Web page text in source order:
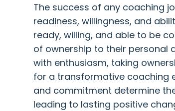
The success of any coaching
readiness, willingness, and
ready, willing, and able to be
of ownership to their personal
with enthusiasm, taking
for a transformative coaching
and commitment determine
leading to lasting positive